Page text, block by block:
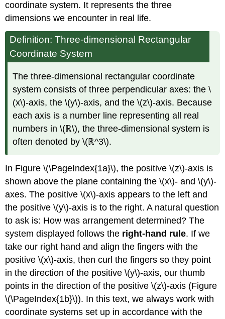
coordinate system. It represents the three
dimensions we encounter in real life.
Definition: Three-dimensional Rectangular
Coordinate System
The three-dimensional rectangular coordinate
system consists of three perpendicular axes: the \
(x\)-axis, the \(y\)-axis, and the \(z\)-axis. Because
each axis is a number line representing all real
numbers in \(ℝ\), the three-dimensional system is
often denoted by \(ℝ^3\).
In Figure \(\PageIndex{1a}\), the positive \(z\)-axis is
shown above the plane containing the \(x\)- and \(y\)-
axes. The positive \(x\)-axis appears to the left and
the positive \(y\)-axis is to the right. A natural question
to ask is: How was arrangement determined? The
system displayed follows the right-hand rule. If we
take our right hand and align the fingers with the
positive \(x\)-axis, then curl the fingers so they point
in the direction of the positive \(y\)-axis, our thumb
points in the direction of the positive \(z\)-axis (Figure
\(\PageIndex{1b}\)). In this text, we always work with
coordinate systems set up in accordance with the